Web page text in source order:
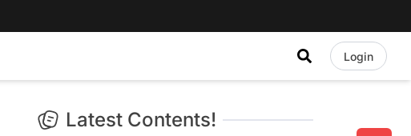
Login
Latest Contents!